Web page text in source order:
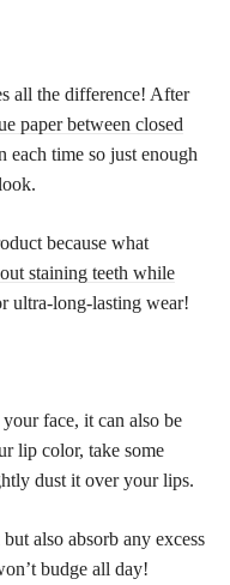
all the difference! After
paper between closed
each time so just enough
because what
staining teeth while
ultra-long-lasting wear!
face, it can also be
lip color, take some
dust it over your lips.
also absorb any excess
budge all day!